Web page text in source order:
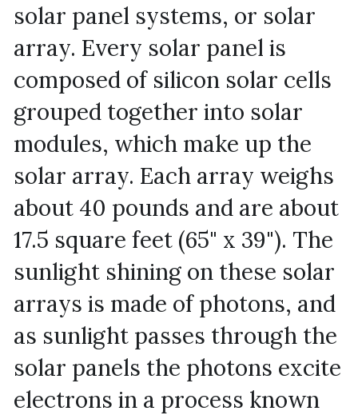
solar panel systems, or solar
array. Every solar panel is
composed of silicon solar cells
grouped together into solar
modules, which make up the
solar array. Each array weighs
about 40 pounds and are about
17.5 square feet (65" x 39"). The
sunlight shining on these solar
arrays is made of photons, and
as sunlight passes through the
solar panels the photons excite
electrons in a process known